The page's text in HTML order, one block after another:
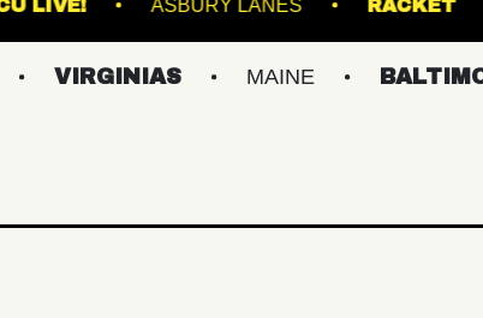
VACU LIVE! ASBURY LANES
MAINE BALTIMORE/DC